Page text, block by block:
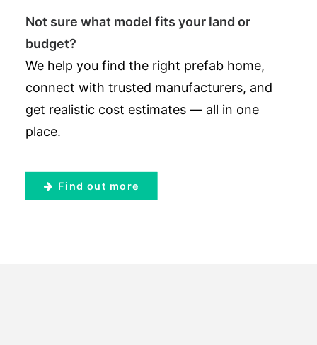
Not sure what model fits your land or
budget?
We help you find the right prefab home,
connect with trusted manufacturers, and
get realistic cost estimates — all in one
place.
Find out more